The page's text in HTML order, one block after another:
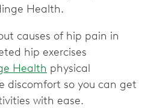
Health.
causes of hip pain in
hip exercises
Health physical
discomfort so you can get
with ease.